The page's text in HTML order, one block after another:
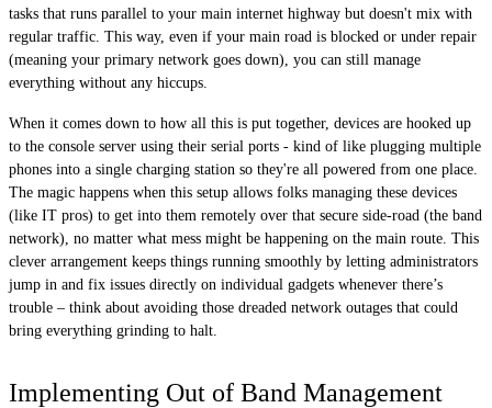
tasks that runs parallel to your main internet highway but doesn't mix with
regular traffic. This way, even if your main road is blocked or under repair
(meaning your primary network goes down), you can still manage
everything without any hiccups.
When it comes down to how all this is put together, devices are hooked up
to the console server using their serial ports - kind of like plugging multiple
phones into a single charging station so they're all powered from one place.
The magic happens when this setup allows folks managing these devices
(like IT pros) to get into them remotely over that secure side-road (the band
network), no matter what mess might be happening on the main route. This
clever arrangement keeps things running smoothly by letting administrators
jump in and fix issues directly on individual gadgets whenever there’s
trouble – think about avoiding those dreaded network outages that could
bring everything grinding to halt.
Implementing Out of Band Management